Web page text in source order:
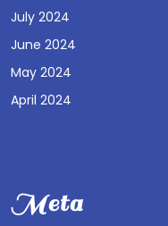
July 2024
June 2024
May 2024
April 2024
Meta